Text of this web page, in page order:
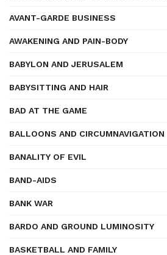
AVANT-GARDE BUSINESS
AWAKENING AND PAIN-BODY
BABYLON AND JERUSALEM
BABYSITTING AND HAIR
BAD AT THE GAME
BALLOONS AND CIRCUMNAVIGATION
BANALITY OF EVIL
BAND-AIDS
BANK WAR
BARDO AND GROUND LUMINOSITY
BASKETBALL AND FAMILY